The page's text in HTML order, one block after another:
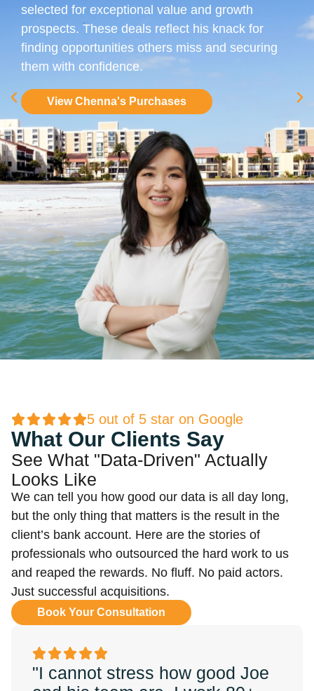
selected for exceptional value and growth
prospects. These deals reflect his knack for
finding opportunities others miss and securing
them with confidence.
View Chenna's Purchases
"I cannot stress how good Joe
5 out of 5 star on Google
What Our Clients Say
See What "Data-Driven" Actually
Looks Like
We can tell you how good our data is all day long,
but the only thing that matters is the result in the
client’s bank account. Here are the stories of
professionals who outsourced the hard work to us
and reaped the rewards. No fluff. No paid actors.
Just successful acquisitions.
Book Your Consultation